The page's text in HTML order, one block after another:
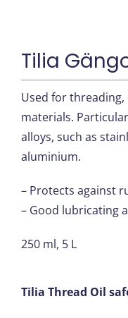
Tilia
Used for
materials.
alloys, such as
aluminium.
– Protects against
– Good lubricating
250 ml, 5 L
Tilia Thread Oil